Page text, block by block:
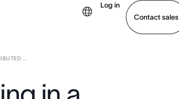
Log in
Contact sales
sales ...